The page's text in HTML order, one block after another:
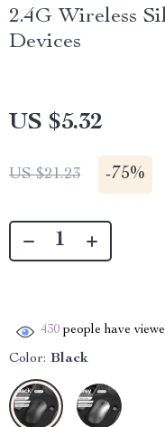
2.4G Wireless
Devices
US $5.32
US $21.23 -75%
430 people have
Color: Black